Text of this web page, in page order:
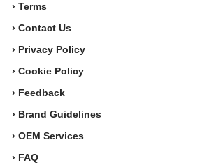
› Terms
› Contact Us
› Privacy Policy
› Cookie Policy
› Feedback
› Brand Guidelines
› OEM Services
› FAQ